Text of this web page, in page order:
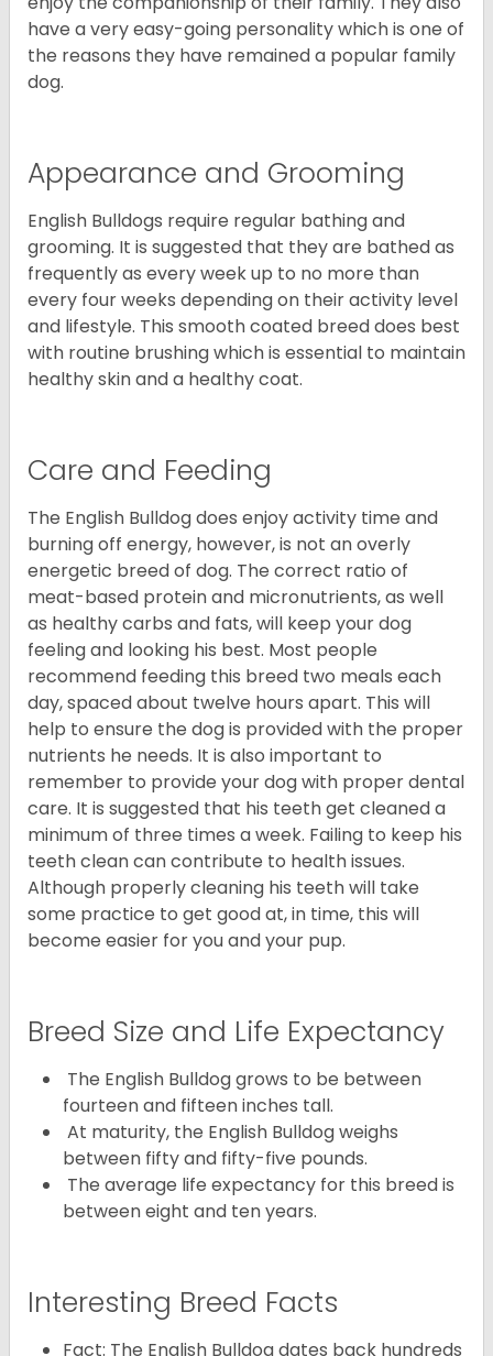
have a very easy-going personality which is one of
the reasons they have remained a popular family
dog.
Appearance and Grooming
English Bulldogs require regular bathing and
grooming. It is suggested that they are bathed as
frequently as every week up to no more than
every four weeks depending on their activity level
and lifestyle. This smooth coated breed does best
with routine brushing which is essential to maintain
healthy skin and a healthy coat.
Care and Feeding
The English Bulldog does enjoy activity time and
burning off energy, however, is not an overly
energetic breed of dog. The correct ratio of
meat-based protein and micronutrients, as well
as healthy carbs and fats, will keep your dog
feeling and looking his best. Most people
recommend feeding this breed two meals each
day, spaced about twelve hours apart. This will
help to ensure the dog is provided with the proper
nutrients he needs. It is also important to
remember to provide your dog with proper dental
care. It is suggested that his teeth get cleaned a
minimum of three times a week. Failing to keep his
teeth clean can contribute to health issues.
Although properly cleaning his teeth will take
some practice to get good at, in time, this will
become easier for you and your pup.
Breed Size and Life Expectancy
The English Bulldog grows to be between
fourteen and fifteen inches tall.
At maturity, the English Bulldog weighs
between fifty and fifty-five pounds.
The average life expectancy for this breed is
between eight and ten years.
Interesting Breed Facts
Fact: The English Bulldog dates back hundreds